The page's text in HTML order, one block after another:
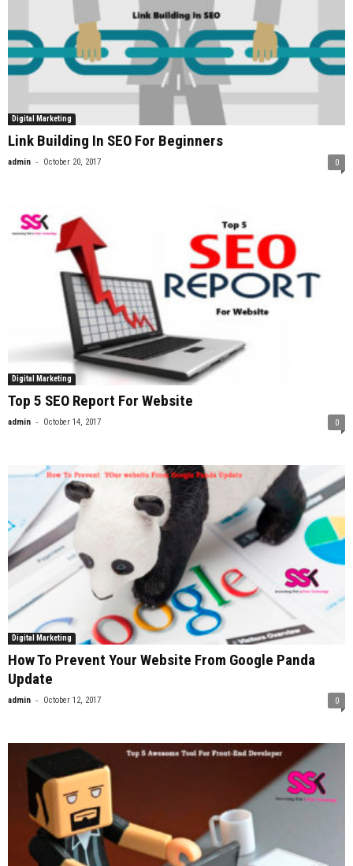
Digital Marketing
Link Building In SEO For Beginners
admin - October 20, 2017 0
Digital Marketing
Top 5 SEO Report For Website
admin - October 14, 2017 0
Digital Marketing
How To Prevent Your Website From Google Panda
Update
admin - October 12, 2017 0